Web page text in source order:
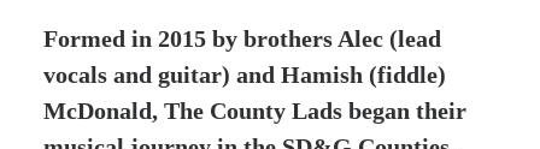
Formed in 2015 by brothers Alec (lead
vocals and guitar) and Hamish (fiddle)
McDonald, The County Lads began their